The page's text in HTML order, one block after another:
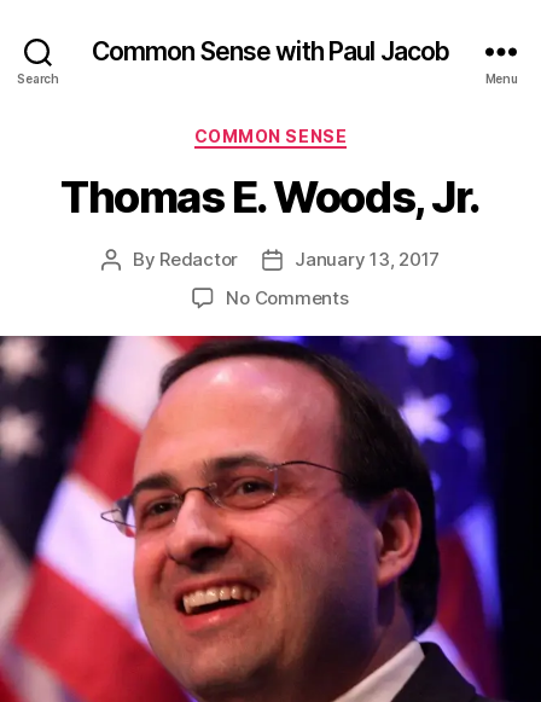
Search
Common Sense with Paul Jacob
Menu
Categories
COMMON SENSE
Thomas E. Woods, Jr.
Post
By Redactor
PostJanuary 13, 2017
No Commentson
E.
Woods,
Jr.